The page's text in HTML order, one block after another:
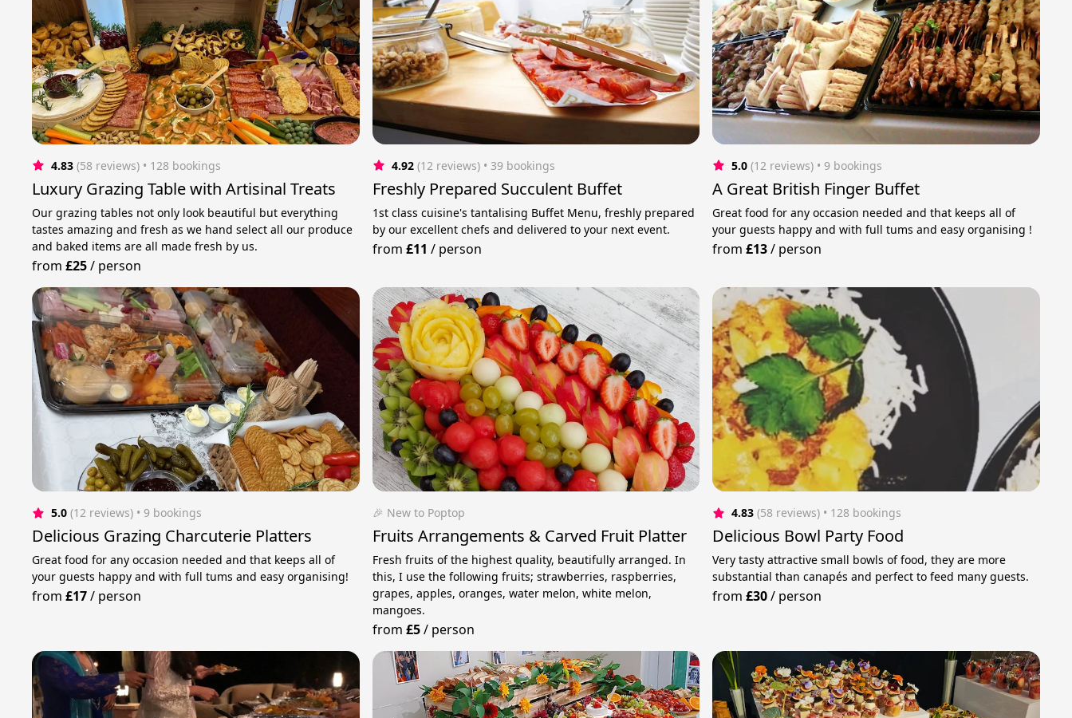
4.83 (58 reviews) • 128 bookings
Luxury Grazing Table with Artisinal Treats
Our grazing tables not only look beautiful but everything
tastes amazing and fresh as we hand select all our produce
and baked items are all made fresh by us.
from£25/ person
4.92 (12 reviews) • 39 bookings
Freshly Prepared Succulent Buffet
1st class cuisine's tantalising Buffet Menu, freshly prepared
by our excellent chefs and delivered to your next event.
from £11 / person
5.0 (12 reviews) • 9 bookings
A Great British Finger Buffet
Great food for any occasion needed and that keeps all of
your guests happy and with full tums and easy organising !
from£13/ person
5.0 (12 reviews) • 9 bookings
Delicious Grazing Charcuterie Platters
Great food for any occasion needed and that keeps all of
your guests happy and with full tums and easy organising!
from£17/ person
🎉 New to Poptop
Fruits Arrangements & Carved Fruit Platter
Fresh fruits of the highest quality, beautifully arranged. In
this, I use the following fruits; strawberries, raspberries,
grapes, apples, oranges, water melon, white melon,
mangoes.
from £5/ person
4.83 (58 reviews) • 128 bookings
Delicious Bowl Party Food
Very tasty attractive small bowls of food, they are more
substantial than canapés and perfect to feed many guests.
from£30/ person